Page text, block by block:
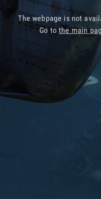
The webpage is not
Go tothe main